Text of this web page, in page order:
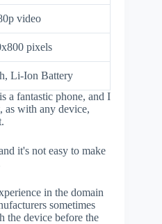
video
pixels
Li-Ion Battery
a fantastic phone, and I
as with any device,
it's not easy to make
in the domain
sometimes
the device before the